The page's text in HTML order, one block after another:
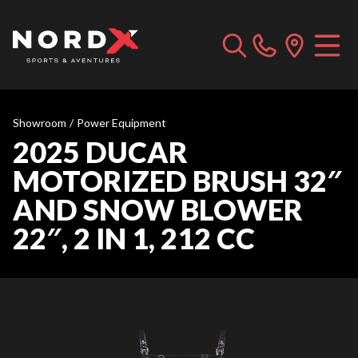
Showroom / Power Equipment
2025 DUCAR
MOTORIZED BRUSH 32″
AND SNOW BLOWER
22″, 2 IN 1, 212 CC